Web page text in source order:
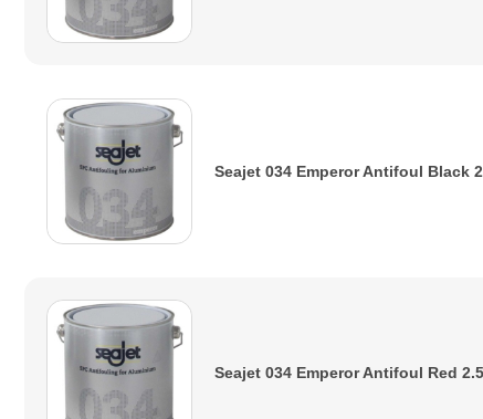
Seajet 034 Emperor Antifoul Black
Seajet 034 Emperor Antifoul Red